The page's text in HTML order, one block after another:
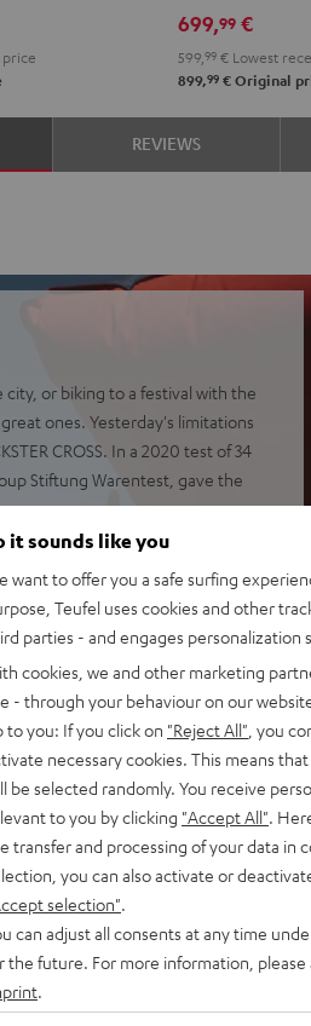
699,99€
599, 99€Lowest
899,99€Original
REVIEWS
or biking to a festival with the
ones. Yesterday's limitations
CROSS. In a 2020 test of 34
Stiftung Warentest, gave the
use
shocks and impacts
Spotify, YouTube, Apple Music
two passive drivers
Stereo Connect also
and voice control via Google
input, battery status indicator,
it sounds like you
want to offer you a safe surfing
Teufel uses cookies and other
parties - and engages personalization
cookies, we and other marketing
- through your behaviour on our
to you: If you click on "Reject All" , you
necessary cookies. This means
be selected randomly. You receive
to you by clicking "Accept All" .
transfer and processing of your data in
you can also activate or
selection"
can adjust all consents at any time
the future. For more information, please